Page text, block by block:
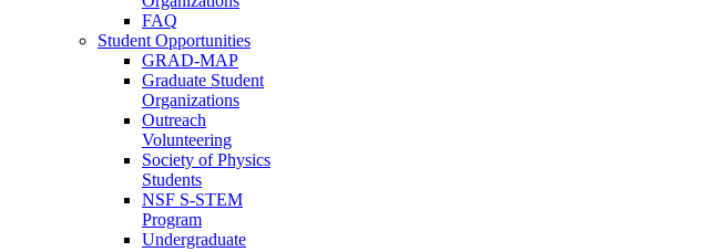
FAQ
Student Opportunities
GRAD-MAP
Graduate Student
Organizations
Outreach
Volunteering
Society of Physics
Students
NSF S-STEM
Program
Undergraduate